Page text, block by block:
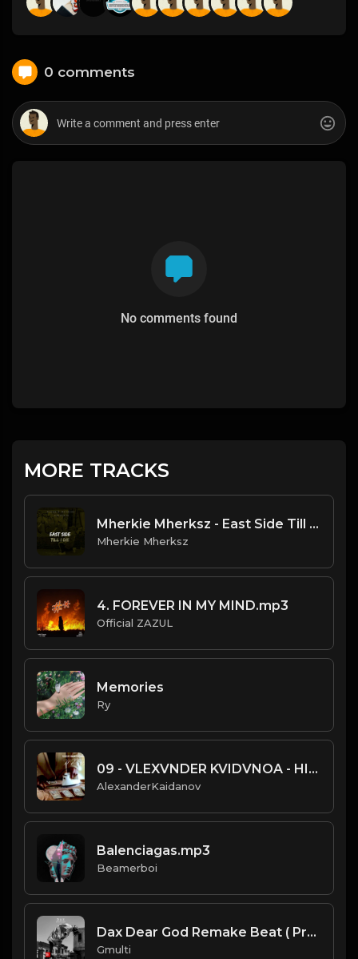
0 comments
No comments found
MORE TRACKS
Mherkie Mherksz - East Side Till I Die
Mherkie Mherksz
4. FOREVER IN MY MIND.mp3
Official ZAZUL
Memories
Ry
09 - VLEXVNDER KVIDVNOA - HIP HOP BEAT.mp3
AlexanderKaidanov
Balenciagas.mp3
Beamerboi
Dax Dear God Remake Beat ( Prod by Gmulti).mp3
Gmulti